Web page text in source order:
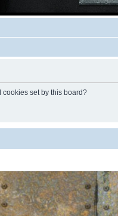
set by this board?